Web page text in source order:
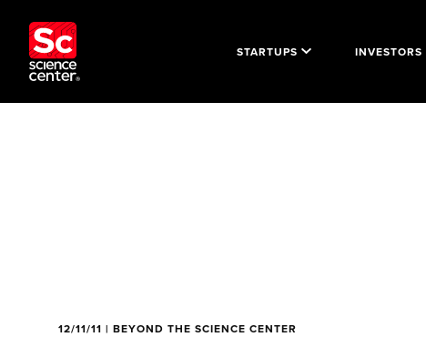
STARTUPS INVESTORS
12/11/11 | BEYOND THE SCIENCE CENTER